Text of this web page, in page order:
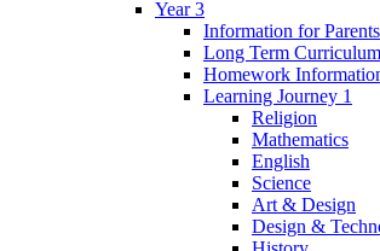
Year 3
Information for Parents
Long Term
Homework
Learning Journey 1
Religion
Mathematics
English
Science
Art & Design
Design &